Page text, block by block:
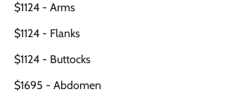
$1124 - Arms
$1124 - Flanks
$1124 - Buttocks
$1695 - Abdomen